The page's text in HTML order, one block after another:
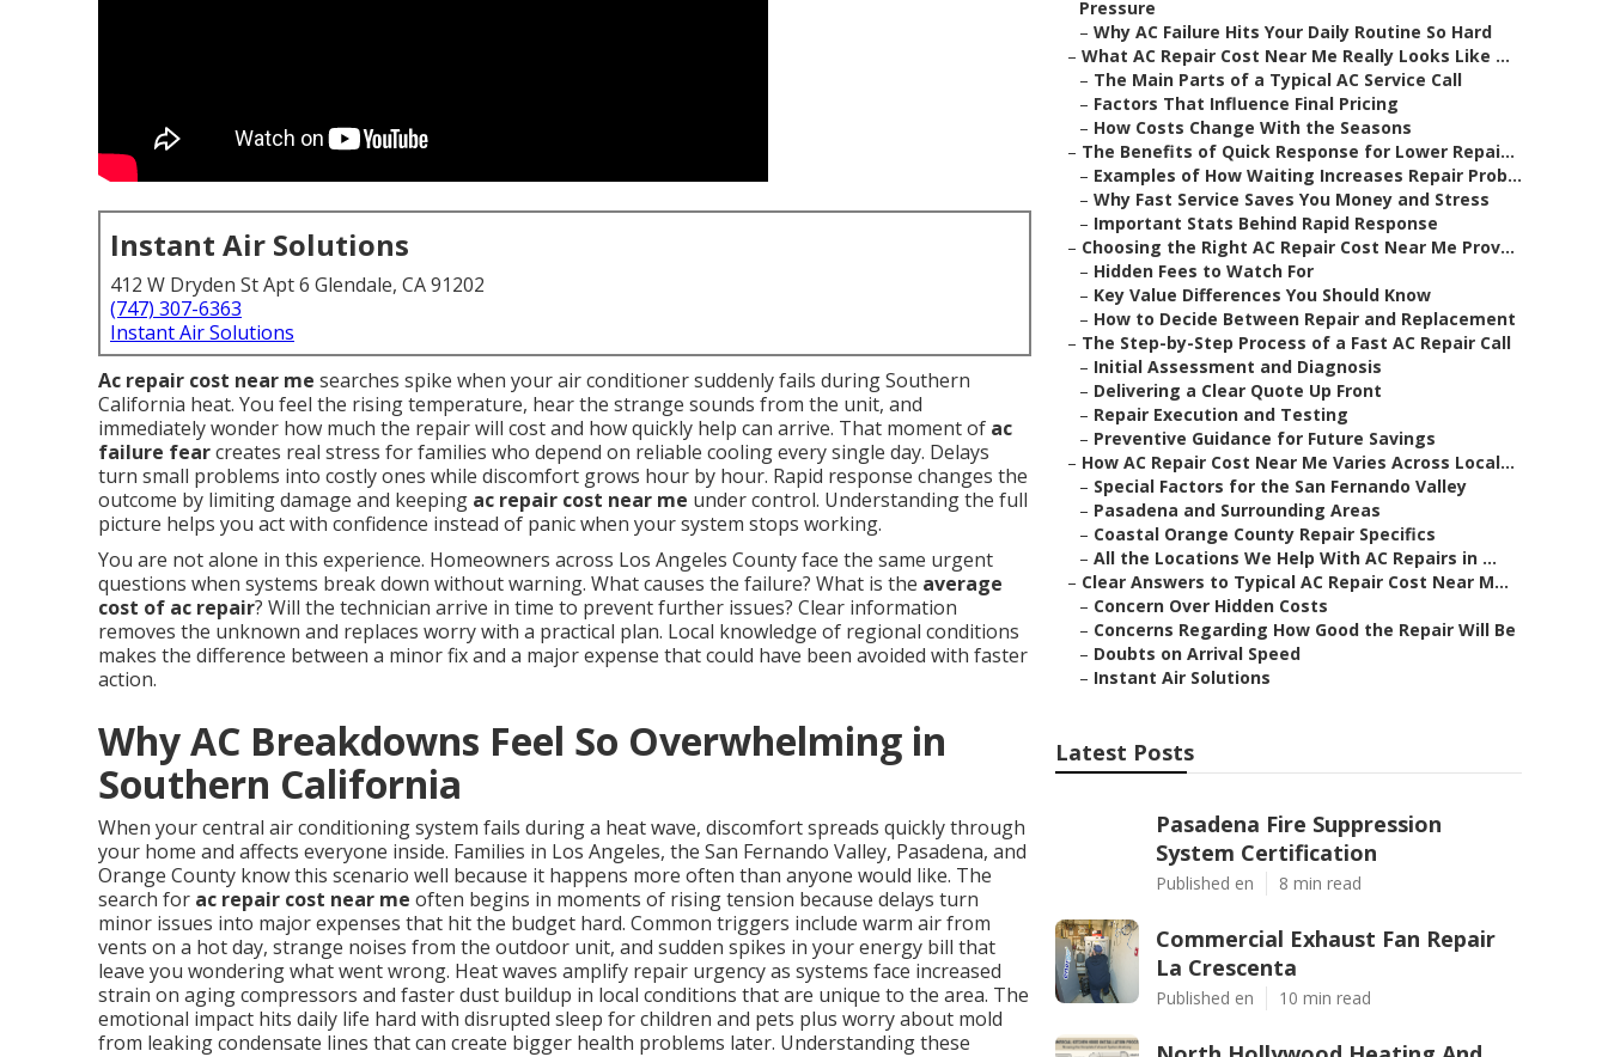
Instant Air Solutions
412 W Dryden St Apt 6 Glendale, CA 91202
(747) 307-6363
Instant Air Solutions
Ac repair cost near me searches spike when your air conditioner suddenly fails during Southern
California heat. You feel the rising temperature, hear the strange sounds from the unit, and
immediately wonder how much the repair will cost and how quickly help can arrive. That moment of ac
failure fearcreates real stress for families who depend on reliable cooling every single day. Delays
turn small problems into costly ones while discomfort grows hour by hour. Rapid response changes the
outcome by limiting damage and keeping ac repair cost near me under control. Understanding the full
picture helps you act with confidence instead of panic when your system stops working.
You are not alone in this experience. Homeowners across Los Angeles County face the same urgent
questions when systems break down without warning. What causes the failure? What is the average
cost of ac repair? Will the technician arrive in time to prevent further issues? Clear information
removes the unknown and replaces worry with a practical plan. Local knowledge of regional conditions
makes the difference between a minor fix and a major expense that could have been avoided with faster
action.
Why AC Breakdowns Feel So Overwhelming in
Southern California
When your central air conditioning system fails during a heat wave, discomfort spreads quickly through
your home and affects everyone inside. Families in Los Angeles, the San Fernando Valley, Pasadena, and
Orange County know this scenario well because it happens more often than anyone would like. The
search for ac repair cost near me often begins in moments of rising tension because delays turn
minor issues into major expenses that hit the budget hard. Common triggers include warm air from
vents on a hot day, strange noises from the outdoor unit, and sudden spikes in your energy bill that
leave you wondering what went wrong. Heat waves amplify repair urgency as systems face increased
strain on aging compressors and faster dust buildup in local conditions that are unique to the area. The
emotional impact hits daily life hard with disrupted sleep for children and pets plus worry about mold
from leaking condensate lines that can create bigger health problems later. Understanding these
Pressure
– Why AC Failure Hits Your Daily Routine So Hard
– What AC Repair Cost Near Me Really Looks Like ...
– The Main Parts of a Typical AC Service Call
– Factors That Influence Final Pricing
– How Costs Change With the Seasons
– The Benefits of Quick Response for Lower Repai...
– Examples of How Waiting Increases Repair Prob...
– Why Fast Service Saves You Money and Stress
– Important Stats Behind Rapid Response
– Choosing the Right AC Repair Cost Near Me Prov...
– Hidden Fees to Watch For
– Key Value Differences You Should Know
– How to Decide Between Repair and Replacement
– The Step-by-Step Process of a Fast AC Repair Call
– Initial Assessment and Diagnosis
– Delivering a Clear Quote Up Front
– Repair Execution and Testing
– Preventive Guidance for Future Savings
– How AC Repair Cost Near Me Varies Across Local...
– Special Factors for the San Fernando Valley
– Pasadena and Surrounding Areas
– Coastal Orange County Repair Specifics
– All the Locations We Help With AC Repairs in ...
– Clear Answers to Typical AC Repair Cost Near M...
– Concern Over Hidden Costs
– Concerns Regarding How Good the Repair Will Be
– Doubts on Arrival Speed
– Instant Air Solutions
Latest Posts
Pasadena Fire Suppression
System Certification
Published en 8 min read
Commercial Exhaust Fan Repair
La Crescenta
Published en 10 min read